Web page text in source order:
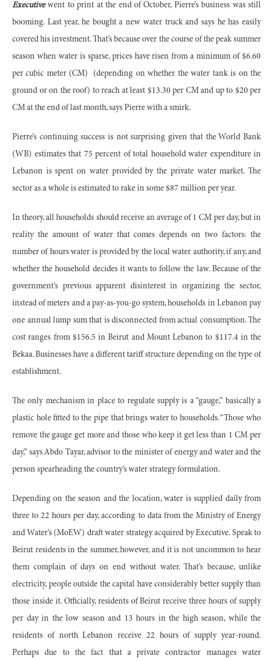
Executivewent to print at the end of October, Pierre’s business was still
booming. Last year, he bought a new water truck and says he has easily
covered his investment. That’s because over the course of the peak summer
season when water is sparse, prices have risen from a minimum of $6.60
per cubic meter (CM)
(depending on whether the water tank is on the
ground or on the roof) to reach at least $13.30 per CM and up to $20 per
CM at the end of last month, says Pierre with a smirk.
Pierre’s continuing success is not surprising given that the World Bank
(WB) estimates that 75 percent of total household water expenditure in
Lebanon is spent on water provided by the private water market. The
sector as a whole is estimated to rake in some $87 million per year.
In theory, all households should receive an average of 1 CM per day, but in
reality the amount of water that comes depends on two factors: the
number of hours water is provided by the local water authority, if any, and
whether the household decides it wants to follow the law. Because of the
government’s previous apparent disinterest in organizing the sector,
instead of meters and a pay-as-you-go system, households in Lebanon pay
one annual lump sum that is disconnected from actual consumption. The
cost ranges from $156.5 in Beirut and Mount Lebanon to $117.4 in the
Bekaa. Businesses have a different tariff structure depending on the type of
establishment.
The only mechanism in place to regulate supply is a “gauge,” basically a
plastic hole fitted to the pipe that brings water to households. “Those who
remove the gauge get more and those who keep it get less than 1 CM per
day,” says Abdo Tayar, advisor to the minister of energy and water and the
person spearheading the country’s water strategy formulation.
Depending on the season and the location, water is supplied daily from
three to 22 hours per day, according to data from the Ministry of Energy
and Water’s (MoEW) draft water strategy acquired by Executive. Speak to
Beirut residents in the summer, however, and it is not uncommon to hear
them complain of days on end without water. That’s because, unlike
electricity, people outside the capital have considerably better supply than
those inside it. Officially, residents of Beirut receive three hours of supply
per day in the low season and 13 hours in the high season, while the
residents of north Lebanon receive 22 hours of supply year-round.
Perhaps due to the fact that a private contractor manages water